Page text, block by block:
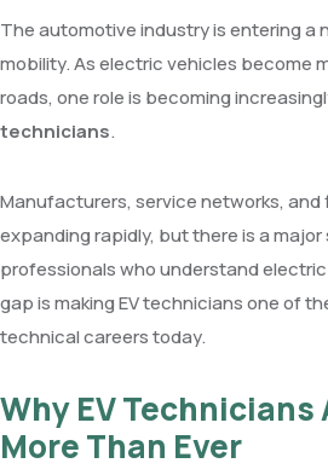
The automotive industry is entering a
mobility. As electric vehicles become
roads, one role is becoming
technicians.
Manufacturers, service networks,
expanding rapidly, but there is a
professionals who understand
gap is making EV technicians one of
technical careers today.
Why EV Technicians
More Than Ever